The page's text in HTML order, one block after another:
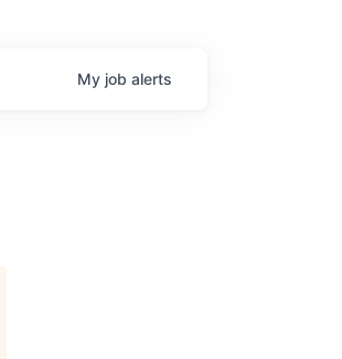
My job alerts